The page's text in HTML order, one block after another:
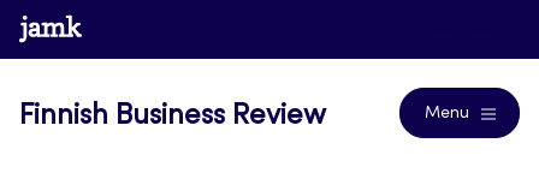
Skip
to
www.jamk.fi
Finnish Business Review Menu